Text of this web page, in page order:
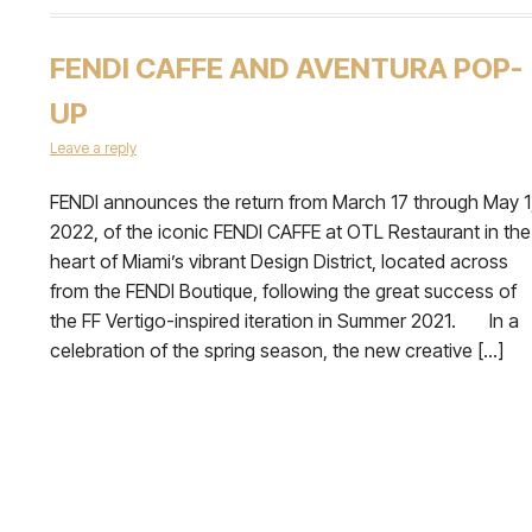
FENDI CAFFE AND AVENTURA POP-
UP
Leave a reply
FENDI announces the return from March 17 through May
2022, of the iconic FENDI CAFFE at OTL Restaurant in the
heart of Miami’s vibrant Design District, located across
from the FENDI Boutique, following the great success of
the FF Vertigo-inspired iteration in Summer 2021. In a
celebration of the spring season, the new creative […]